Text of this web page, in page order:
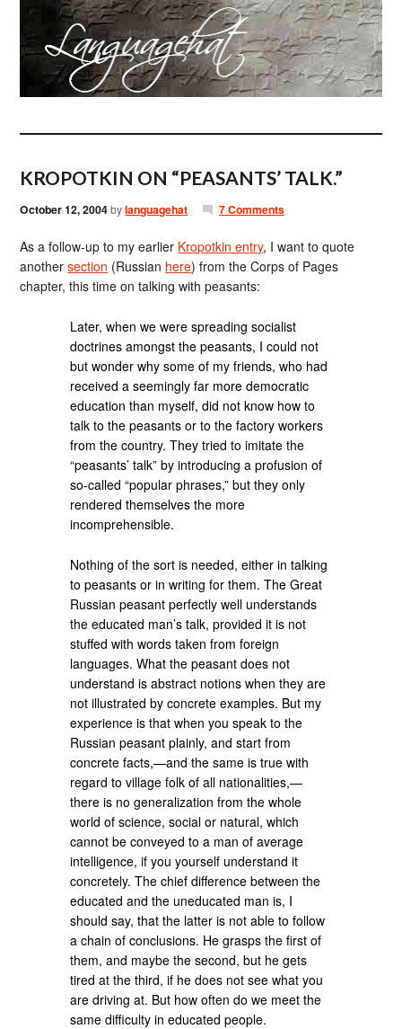
KROPOTKIN ON “PEASANTS’ TALK.”
October 12, 2004bylanguagehat 7 Comments
As a follow-up to my earlier Kropotkin entry, I want to quote
anothersection (Russian here) from the Corps of Pages
chapter, this time on talking with peasants:
Later, when we were spreading socialist
doctrines amongst the peasants, I could not
but wonder why some of my friends, who had
received a seemingly far more democratic
education than myself, did not know how to
talk to the peasants or to the factory workers
from the country. They tried to imitate the
“peasants’ talk” by introducing a profusion of
so-called “popular phrases,” but they only
rendered themselves the more
incomprehensible.
Nothing of the sort is needed, either in talking
to peasants or in writing for them. The Great
Russian peasant perfectly well understands
the educated man’s talk, provided it is not
stuffed with words taken from foreign
languages. What the peasant does not
understand is abstract notions when they are
not illustrated by concrete examples. But my
experience is that when you speak to the
Russian peasant plainly, and start from
concrete facts,—and the same is true with
regard to village folk of all nationalities,—
there is no generalization from the whole
world of science, social or natural, which
cannot be conveyed to a man of average
intelligence, if you yourself understand it
concretely. The chief difference between the
educated and the uneducated man is, I
should say, that the latter is not able to follow
a chain of conclusions. He grasps the first of
them, and maybe the second, but he gets
tired at the third, if he does not see what you
are driving at. But how often do we meet the
same difficulty in educated people.